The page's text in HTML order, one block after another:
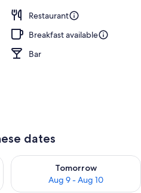
Restaurant
Breakfast available
Bar
dates
8 - Aug 9
Tomorrow
Aug 9 - Aug 10
Check availability for